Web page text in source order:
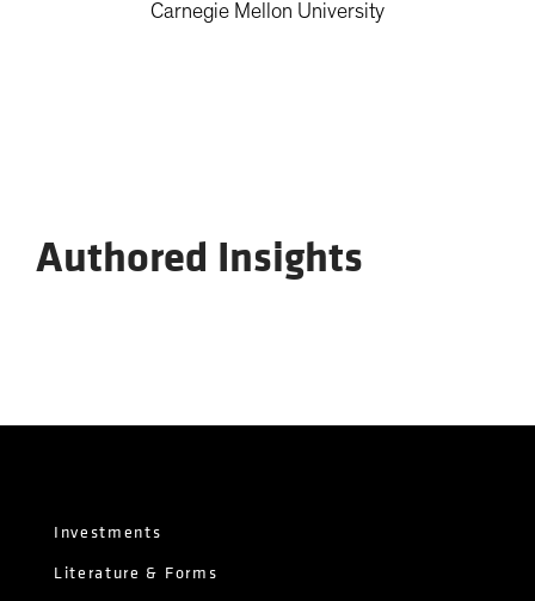
Carnegie Mellon University
Authored Insights
Investments
Literature & Forms